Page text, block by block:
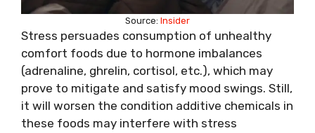
Source: Insider
Stress persuades consumption of unhealthy
comfort foods due to hormone imbalances
(adrenaline, ghrelin, cortisol, etc.), which may
prove to mitigate and satisfy mood swings. Still,
it will worsen the condition additive chemicals in
these foods may interfere with stress